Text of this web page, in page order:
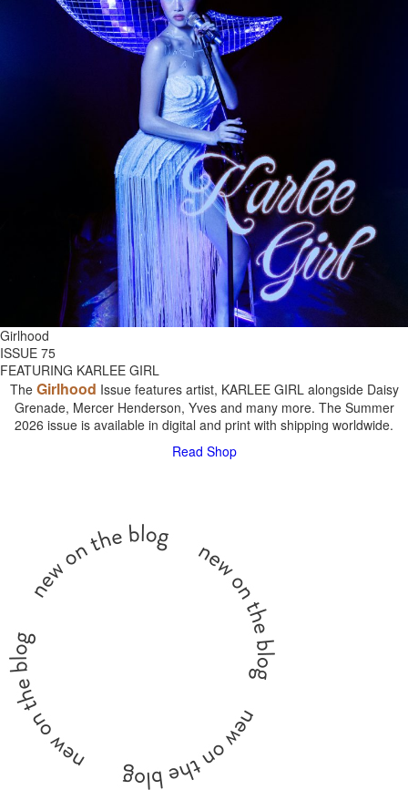
Girlhood
ISSUE 75
FEATURING KARLEE GIRL
The Girlhood Issue features artist, KARLEE GIRL alongside Daisy
Grenade, Mercer Henderson, Yves and many more. The Summer
2026 issue is available in digital and print with shipping worldwide.
Read Shop